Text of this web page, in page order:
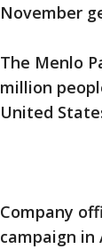
November
The Menlo
million
United
Company
campaign in